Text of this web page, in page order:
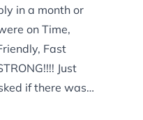
in a month or
Fast
Just
for us!